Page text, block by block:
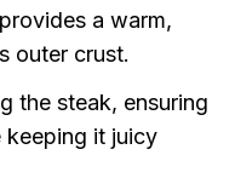
a warm,
outer crust.
the steak, ensuring
keeping it juicy